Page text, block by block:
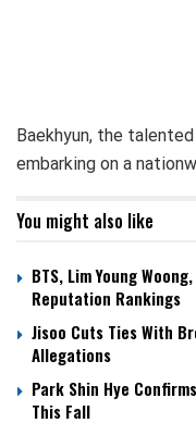
Baekhyun, the
embarking on a
You might also like
BTS, Lim Young
Reputation Rankings
Jisoo Cuts Ties With
Allegations
Park Shin Hye
This Fall